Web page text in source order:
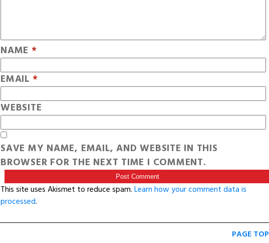
NAME *
EMAIL *
WEBSITE
SAVE MY NAME, EMAIL, AND WEBSITE IN THIS
BROWSER FOR THE NEXT TIME I COMMENT.
This site uses Akismet to reduce spam.Learn how your comment data is
processed.
PAGE TOP